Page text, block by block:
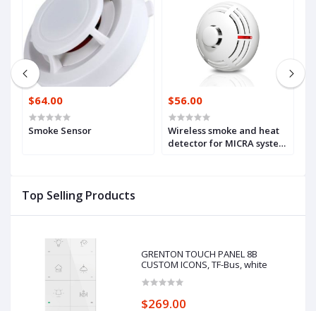
Top Selling Products
GRENTON TOUCH PANEL 8B
CUSTOM ICONS, TF-Bus, white
$269.00
$64.00
Smoke Sensor
$56.00
Wireless smoke and heat
detector for MICRA system